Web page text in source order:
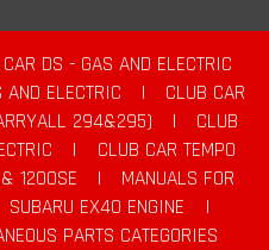
DS - GAS AND ELECTRIC
ELECTRIC |
CLUB CAR
294&295)
|
CLUB
|
CLUB CAR TEMPO
1200SE |
MANUALS FOR
SUBARU EX40 ENGINE
|
PARTS CATEGORIES